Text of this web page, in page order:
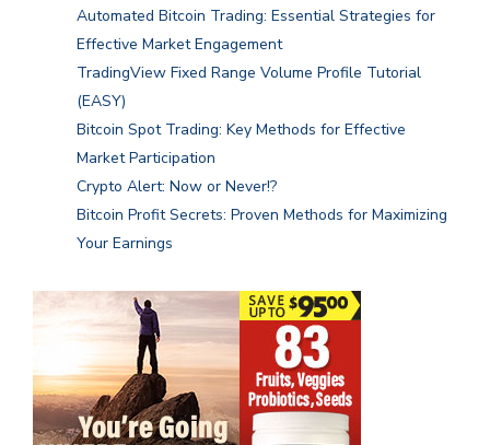
Automated Bitcoin Trading: Essential Strategies for
Effective Market Engagement
TradingView Fixed Range Volume Profile Tutorial
(EASY)
Bitcoin Spot Trading: Key Methods for Effective
Market Participation
Crypto Alert: Now or Never!?
Bitcoin Profit Secrets: Proven Methods for Maximizing
Your Earnings